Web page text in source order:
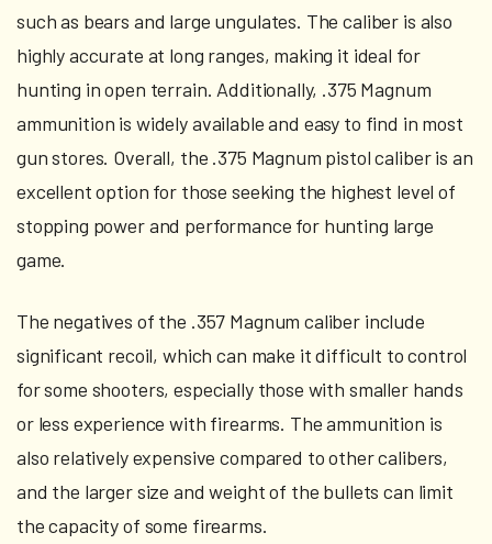
such as bears and large ungulates. The caliber is also
highly accurate at long ranges, making it ideal for
hunting in open terrain. Additionally, .375 Magnum
ammunition is widely available and easy to find in most
gun stores. Overall, the .375 Magnum pistol caliber is an
excellent option for those seeking the highest level of
stopping power and performance for hunting large
game.
The negatives of the .357 Magnum caliber include
significant recoil, which can make it difficult to control
for some shooters, especially those with smaller hands
or less experience with firearms. The ammunition is
also relatively expensive compared to other calibers,
and the larger size and weight of the bullets can limit
the capacity of some firearms.